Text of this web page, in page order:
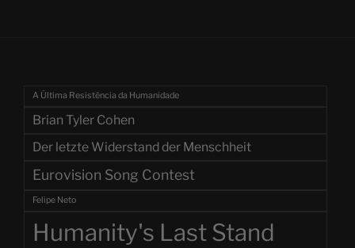
A Última Resistência da Humanidade
Brian Tyler Cohen
Der letzte Widerstand der Menschheit
Eurovision Song Contest
Felipe Neto
Humanity's Last Stand